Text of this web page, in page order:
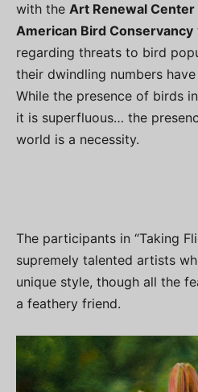
with the Art Renewal Center
American Bird Conservancy
regarding threats to bird
their dwindling numbers
While the presence of birds
it is superfluous… the
world is a necessity.
The participants in “Taking
supremely talented artists
unique style, though all the
a feathery friend.